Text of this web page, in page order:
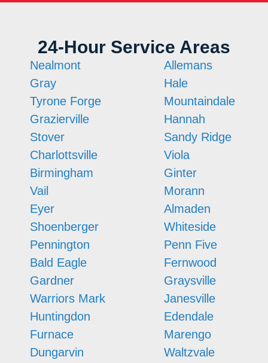
24-Hour Service Areas
Nealmont
Gray
Tyrone Forge
Grazierville
Stover
Charlottsville
Birmingham
Vail
Eyer
Shoenberger
Pennington
Bald Eagle
Gardner
Warriors Mark
Huntingdon
Furnace
Dungarvin
Allemans
Hale
Mountaindale
Hannah
Sandy Ridge
Viola
Ginter
Morann
Almaden
Whiteside
Penn Five
Fernwood
Graysville
Janesville
Edendale
Marengo
Waltzvale